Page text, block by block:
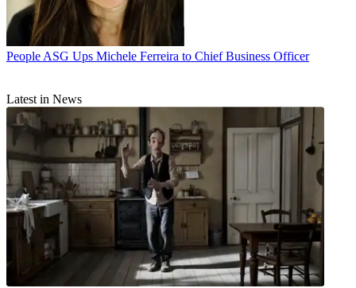
People ASG Ups Michele Ferreira to Chief Business Officer
Latest in News